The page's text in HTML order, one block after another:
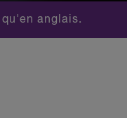
anglais.